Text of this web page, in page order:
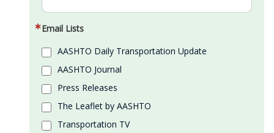
Email Lists
AASHTO Daily Transportation Update
AASHTO Journal
Press Releases
The Leaflet by AASHTO
Transportation TV